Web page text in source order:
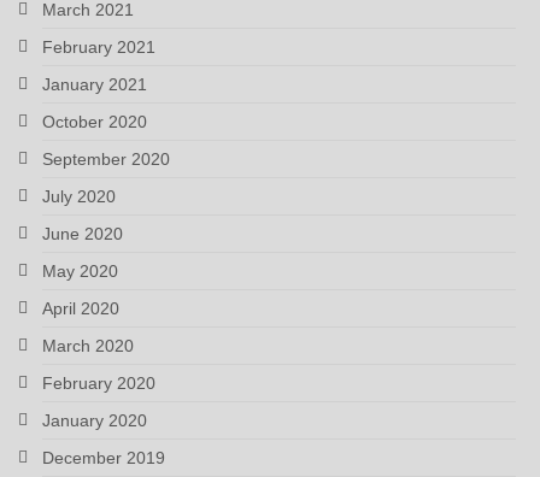
March 2021
February 2021
January 2021
October 2020
September 2020
July 2020
June 2020
May 2020
April 2020
March 2020
February 2020
January 2020
December 2019